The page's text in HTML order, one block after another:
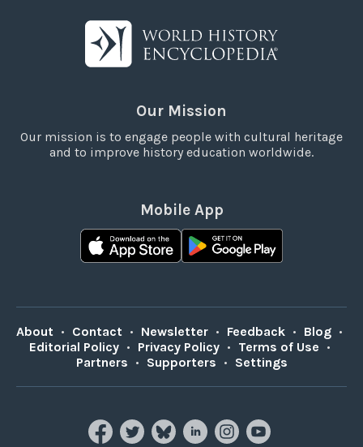
Our Mission
Our mission is to engage people with cultural heritage
and to improve history education worldwide.
Mobile App
About • Contact • Newsletter • Feedback • Blog •
Editorial Policy • Privacy Policy • Terms of Use •
Partners • Supporters • Settings